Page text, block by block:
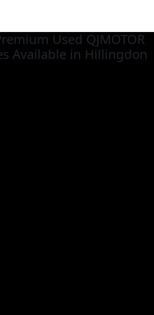
Used QJMOTOR
Available in Hillingdon